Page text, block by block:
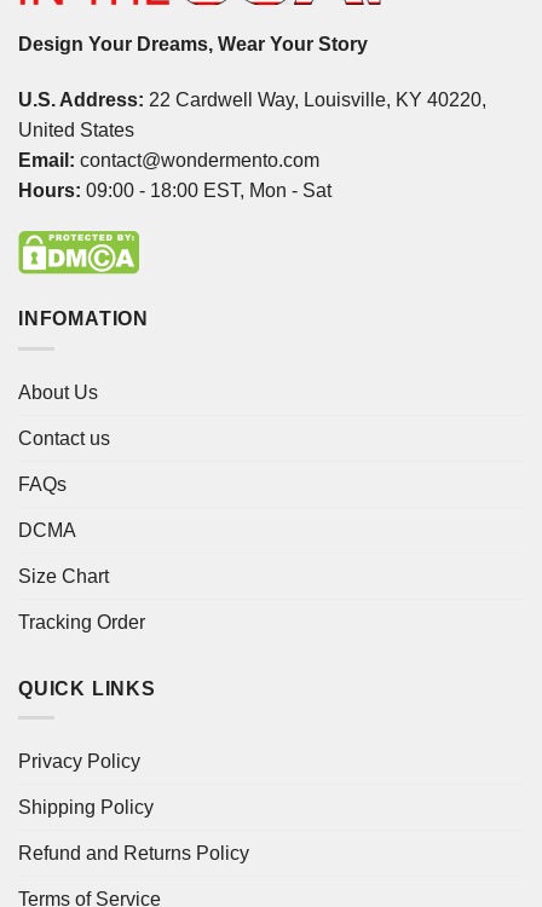
Design Your Dreams, Wear Your Story
U.S. Address: 22 Cardwell Way, Louisville, KY 40220,
United States
Email: contact@wondermento.com
Hours: 09:00 - 18:00 EST, Mon - Sat
INFOMATION
About Us
Contact us
FAQs
DCMA
Size Chart
Tracking Order
QUICK LINKS
Privacy Policy
Shipping Policy
Refund and Returns Policy
Terms of Service